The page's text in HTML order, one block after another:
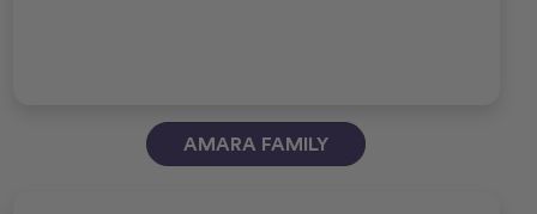
AMARA FAMILY